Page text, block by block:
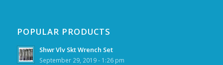
POPULAR PRODUCTS
Shwr Vlv Skt Wrench Set
September 29, 2019 - 1:26 pm